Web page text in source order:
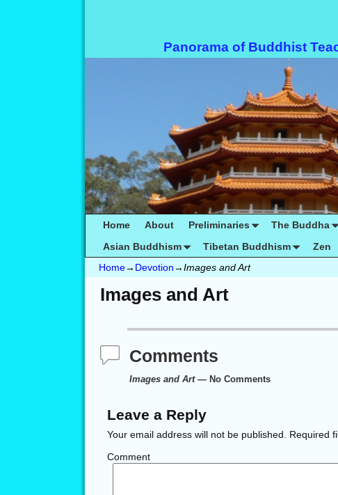
Panorama of Buddhist
Home About Preliminaries The Buddha
Asian Buddhism
Tibetan Buddhism Zen
Home→ Devotion→Images and Art
Images and Art
Comments
Images and Art— No Comments
Leave a Reply
Your email address will not be published. Required
Comment